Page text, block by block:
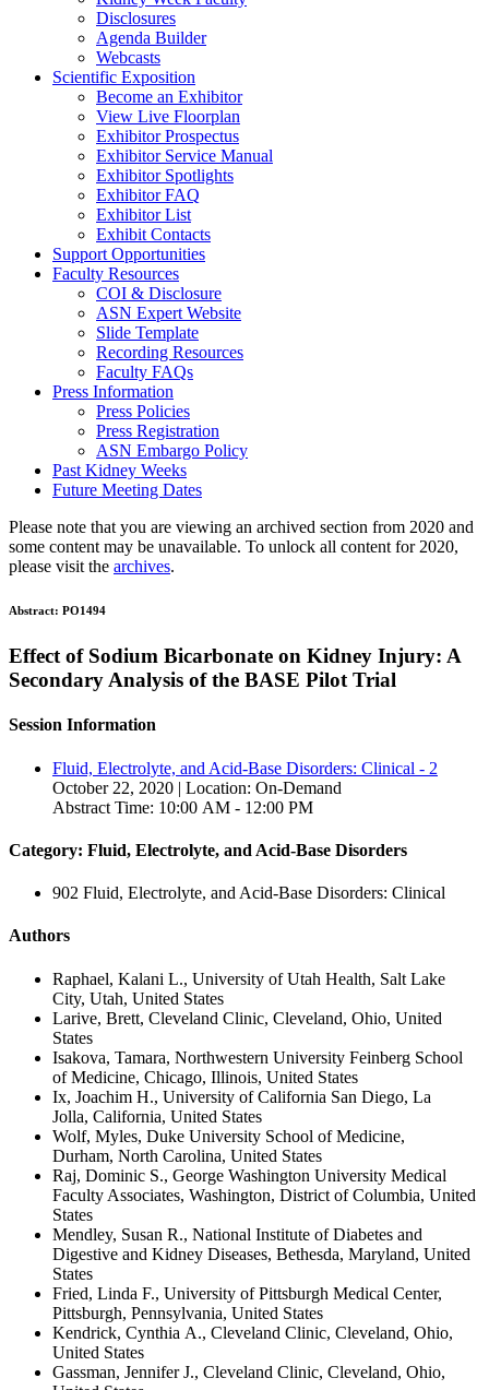
Disclosures
Agenda Builder
Webcasts
Scientific Exposition
Become an Exhibitor
View Live Floorplan
Exhibitor Prospectus
Exhibitor Service Manual
Exhibitor Spotlights
Exhibitor FAQ
Exhibitor List
Exhibit Contacts
Support Opportunities
Faculty Resources
COI & Disclosure
ASN Expert Website
Slide Template
Recording Resources
Faculty FAQs
Press Information
Press Policies
Press Registration
ASN Embargo Policy
Past Kidney Weeks
Future Meeting Dates
Please note that you are viewing an archived section from 2020 and
some content may be unavailable. To unlock all content for 2020,
please visit the archives.
Abstract: PO1494
Effect of Sodium Bicarbonate on Kidney Injury: A
Secondary Analysis of the BASE Pilot Trial
Session Information
Fluid, Electrolyte, and Acid-Base Disorders: Clinical - 2
October 22, 2020 | Location: On-Demand
Abstract Time: 10:00 AM - 12:00 PM
Category: Fluid, Electrolyte, and Acid-Base Disorders
902 Fluid, Electrolyte, and Acid-Base Disorders: Clinical
Authors
Raphael, Kalani L., University of Utah Health, Salt Lake
City, Utah, United States
Larive, Brett, Cleveland Clinic, Cleveland, Ohio, United
States
Isakova, Tamara, Northwestern University Feinberg School
of Medicine, Chicago, Illinois, United States
Ix, Joachim H., University of California San Diego, La
Jolla, California, United States
Wolf, Myles, Duke University School of Medicine,
Durham, North Carolina, United States
Raj, Dominic S., George Washington University Medical
Faculty Associates, Washington, District of Columbia, United
States
Mendley, Susan R., National Institute of Diabetes and
Digestive and Kidney Diseases, Bethesda, Maryland, United
States
Fried, Linda F., University of Pittsburgh Medical Center,
Pittsburgh, Pennsylvania, United States
Kendrick, Cynthia A., Cleveland Clinic, Cleveland, Ohio,
United States
Gassman, Jennifer J., Cleveland Clinic, Cleveland, Ohio,